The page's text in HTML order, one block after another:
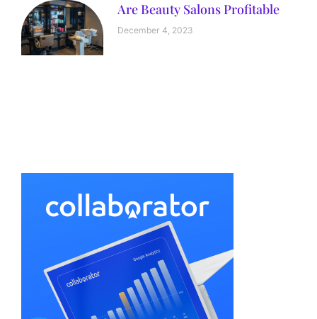
Are Beauty Salons Profitable
December 4, 2023